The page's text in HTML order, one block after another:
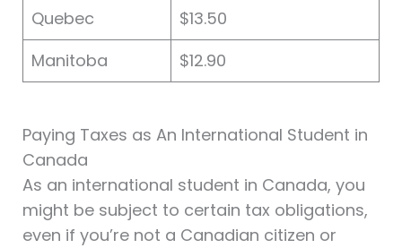
Quebec
$13.50
Manitoba
$12.90
Paying Taxes as An International Student in
Canada
As an international student in Canada, you
might be subject to certain tax obligations,
even if you’re not a Canadian citizen or